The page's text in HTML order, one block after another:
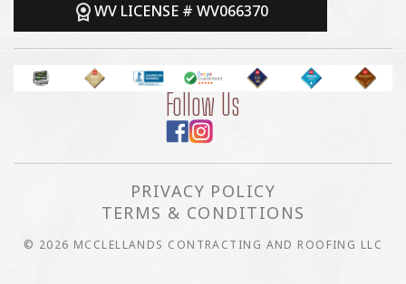
WV LICENSE # WV066370
Follow Us
PRIVACY POLICY
TERMS & CONDITIONS
© 2026 MCCLELLANDS CONTRACTING AND ROOFING LLC